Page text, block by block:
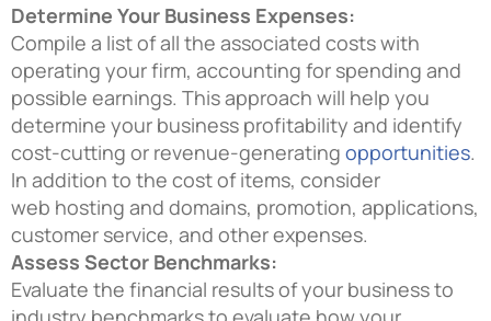
Determine Your Business Expenses:
Compile a list of all the associated costs with
operating your firm, accounting for spending and
possible earnings. This approach will help you
determine your business profitability and identify
cost-cutting or revenue-generating opportunities.
In addition to the cost of items, consider
web hosting and domains, promotion, applications,
customer service, and other expenses.
Assess Sector Benchmarks:
Evaluate the financial results of your business to